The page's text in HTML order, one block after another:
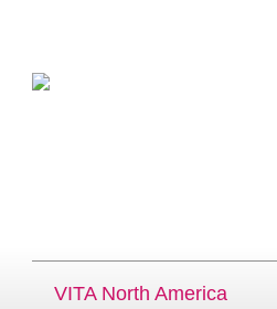
VITA North America